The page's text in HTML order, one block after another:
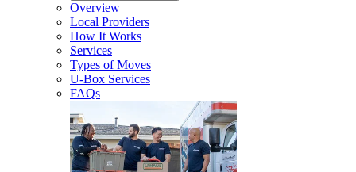
Overview
Local Providers
How It Works
Services
Types of Moves
U-Box Services
FAQs